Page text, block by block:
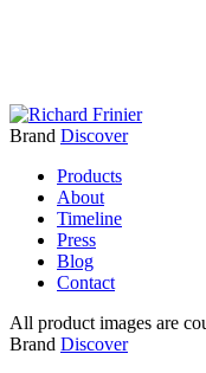
Brand Discover
Products
About
Timeline
Press
Blog
Contact
All product images are
Brand Discover